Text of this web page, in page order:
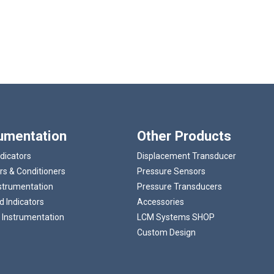
& Conditioners
Indicators
Instrumentation
Other Products
Displacement Transducer
Pressure Sensors
Pressure Transducers
Accessories
LCM Systems SHOP
Custom Design